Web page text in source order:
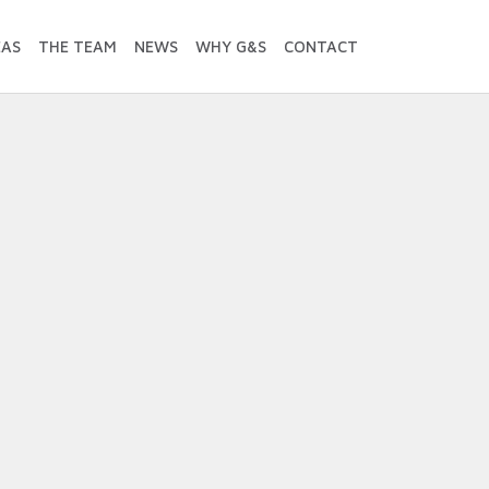
THE TEAM NEWS WHY G&S CONTACT